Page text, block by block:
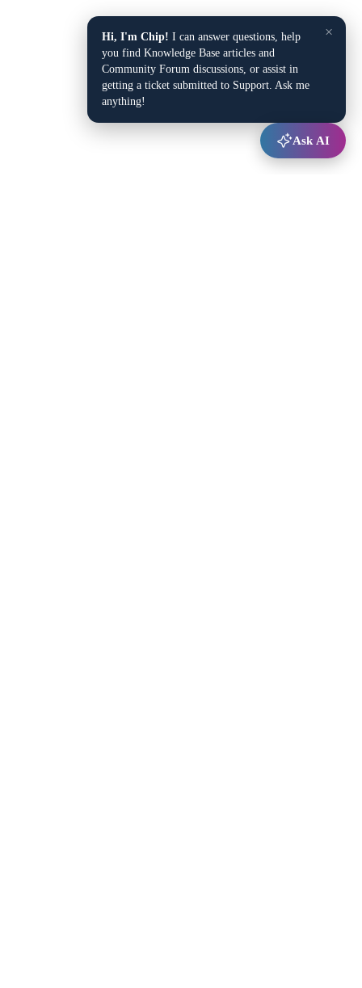
×
Hi, I'm Chip! I can answer questions, help
you find Knowledge Base articles and
Community Forum discussions, or assist in
getting a ticket submitted to Support. Ask me
anything!
Ask AI